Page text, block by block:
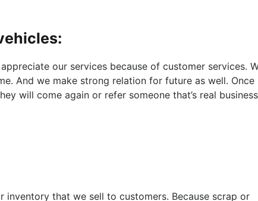
our services because of customer services.
And we make strong relation for future as well. Once
will come again or refer someone that’s real business
that we sell to customers. Because scrap or